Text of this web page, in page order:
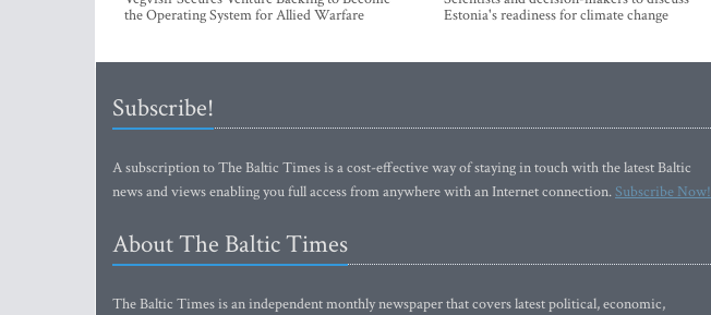
the Operating System for Allied Warfare
Estonia's readiness for climate change
Subscribe!
A subscription to The Baltic Times is a cost-effective way of staying in touch with the latest Baltic
news and views enabling you full access from anywhere with an Internet connection.Subscribe Now!
About The Baltic Times
The Baltic Times is an independent monthly newspaper that covers latest political, economic,